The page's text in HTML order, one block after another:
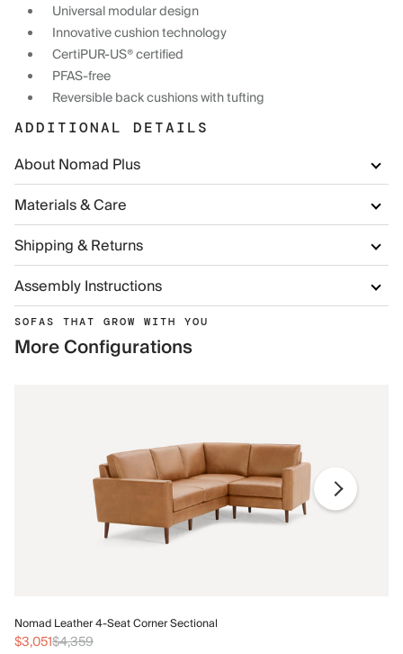
Universal modular design
Innovative cushion technology
CertiPUR-US® certified
PFAS-free
Reversible back cushions with tufting
ADDITIONAL DETAILS
About Nomad Plus
Materials & Care
Shipping & Returns
Assembly Instructions
SOFAS THAT GROW WITH YOU
More Configurations
Nomad Leather 4-Seat Corner Sectional
$3,051$4,359